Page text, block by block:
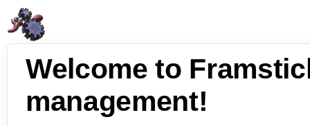
Welcome to
management!